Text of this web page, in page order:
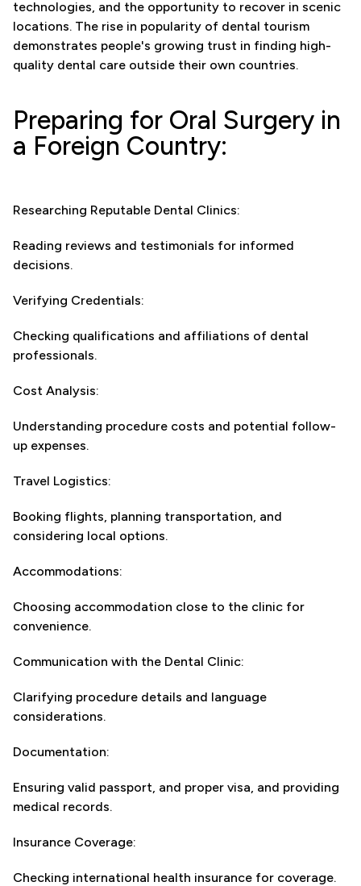
technologies, and the opportunity to recover in scenic
locations. The rise in popularity of dental tourism
demonstrates people's growing trust in finding high-
quality dental care outside their own countries.
Preparing for Oral Surgery in
a Foreign Country:
Researching Reputable Dental Clinics:
Reading reviews and testimonials for informed
decisions.
Verifying Credentials:
Checking qualifications and affiliations of dental
professionals.
Cost Analysis:
Understanding procedure costs and potential follow-
up expenses.
Travel Logistics:
Booking flights, planning transportation, and
considering local options.
Accommodations:
Choosing accommodation close to the clinic for
convenience.
Communication with the Dental Clinic:
Clarifying procedure details and language
considerations.
Documentation:
Ensuring valid passport, and proper visa, and providing
medical records.
Insurance Coverage:
Checking international health insurance for coverage.